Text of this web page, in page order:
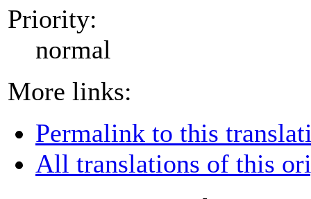
Priority:
normal
More links:
Permalink to this
All translations of this